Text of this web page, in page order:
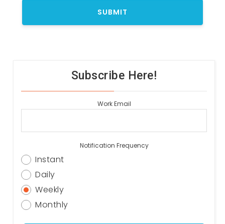
Subscribe Here!
Work Email
Notification Frequency
Instant
Daily
Weekly
Monthly